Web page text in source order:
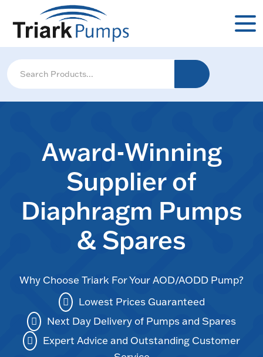
Award-Winning
Supplier of
Diaphragm Pumps
& Spares
Why Choose Triark For Your AOD/AODD Pump?
Lowest Prices Guaranteed
Next Day Delivery of Pumps and Spares
Expert Advice and Outstanding Customer